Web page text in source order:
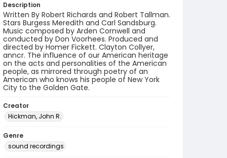
Description
Written By Robert Richards and Robert Tallman.
Stars Burgess Meredith and Carl Sandsburg.
Music composed by Arden Cornwell and
conducted by Don Voorhees. Produced and
directed by Homer Fickett. Clayton Collyer,
anncr. The influence of our American heritage
on the acts and personalities of the American
people, as mirrored through poetry of an
American who knows his people of New York
City to the Golden Gate.
Creator
Hickman, John R.
Genre
sound recordings